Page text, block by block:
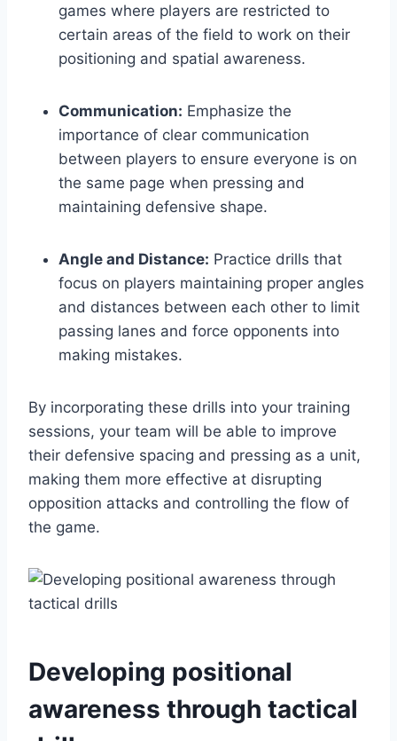
games where players are restricted to
certain areas of the field to work on their
positioning and spatial awareness.
Communication: Emphasize the
importance of clear communication
between players to ensure everyone is on
the same page when pressing and
maintaining defensive shape.
Angle and Distance: Practice drills that
focus on players maintaining proper angles
and distances between each other to limit
passing lanes and force opponents into
making mistakes.
By incorporating these drills into your training
sessions, your team will be able to improve
their defensive spacing and pressing as a unit,
making them more effective at disrupting
opposition attacks and controlling the flow of
the game.
Developing positional
awareness through tactical